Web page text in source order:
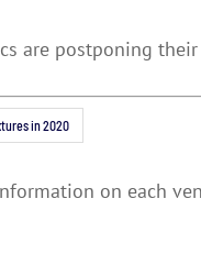
are postponing
in 2020
on each